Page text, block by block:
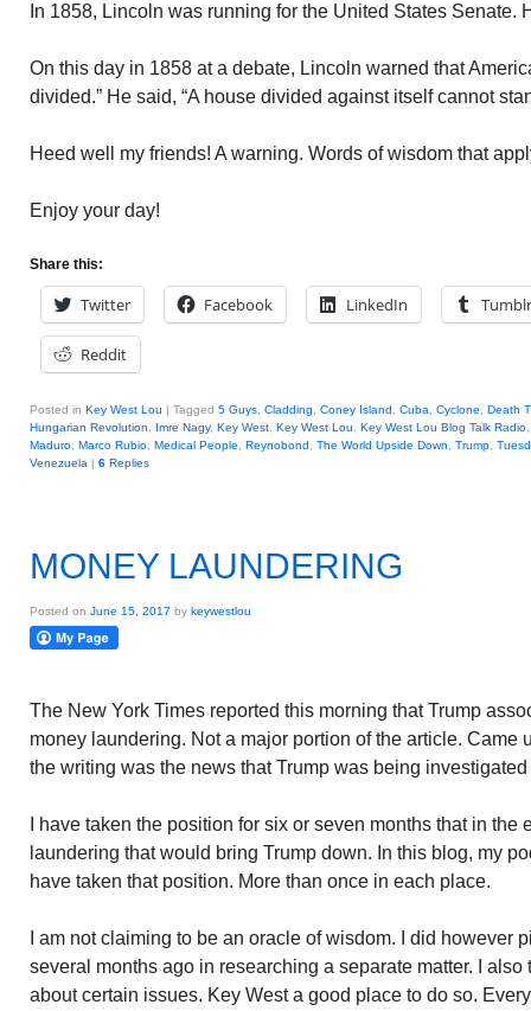
In 1858, Lincoln was running for the United States Senate.
On this day in 1858 at a debate, Lincoln warned that
divided.” He said, “A house divided against itself cannot
Heed well my friends! A warning. Words of wisdom that
Enjoy your day!
Share this:
Twitter Facebook LinkedIn Tumblr
Reddit
Posted in Key West Lou | Tagged 5 Guys Cladding Coney Island Cuba Cyclone
Death
Hungarian Revolution
Imre Nagy, Key West Key West Lou Key West Lou Blog Talk Radio
Maduro Marco Rubio Medical People Reynobond The World Upside Down Trump
Venezuela | 6 Replies
MONEY LAUNDERING
Posted on June 15, 2017 by keywestlou
The New York Times reported this morning that Trump
money laundering. Not a major portion of the article. Came
the writing was the news that Trump was being
I have taken the position for six or seven months that in the
laundering that would bring Trump down. In this blog, my
have taken that position. More than once in each place.
I am not claiming to be an oracle of wisdom. I did however
several months ago in researching a separate matter. I
about certain issues. Key West a good place to do so.